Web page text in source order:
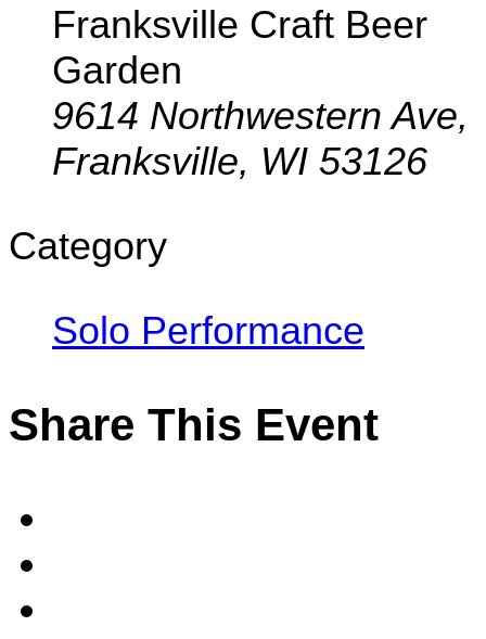
Franksville Craft Beer
Garden
9614 Northwestern Ave,
Franksville, WI 53126
Category
Solo Performance
Share This Event